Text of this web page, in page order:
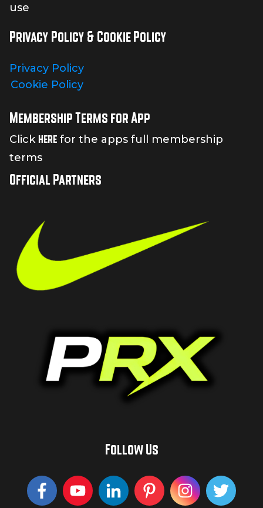
use
Privacy Policy & Cookie Policy
Privacy Policy
Cookie Policy
Membership Terms for App
Click here for the apps full membership
terms
Official Partners
Follow Us